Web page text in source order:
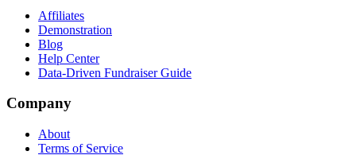
Affiliates
Demonstration
Blog
Help Center
Data-Driven Fundraiser Guide
Company
About
Terms of Service